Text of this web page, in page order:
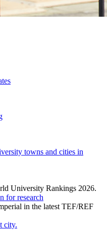
towns and cities in
University Rankings 2026.
for research
in the latest TEF/REF
city.